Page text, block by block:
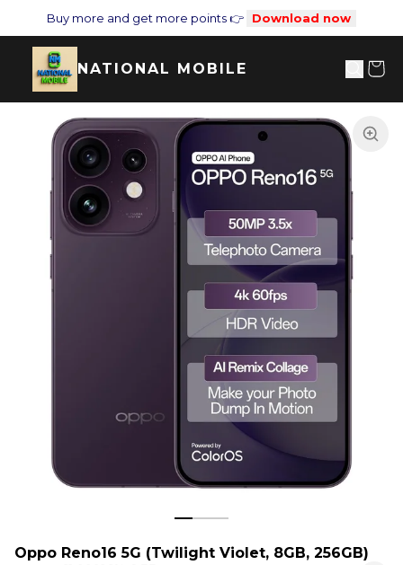
Buy more and get more points 👉 Download now
NATIONAL MOBILE
Oppo Reno16 5G (Twilight Violet, 8GB, 256GB)